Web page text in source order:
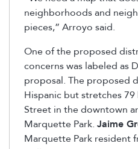
neighborhoods and
pieces,” Arroyo said.
One of the proposed
concerns was labeled as
proposal. The proposed
Hispanic but stretches
Street in the downtown
Marquette Park. Jaime
Marquette Park resident